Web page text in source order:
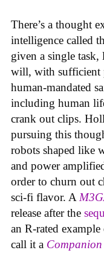
There’s a thought
intelligence called
given a single
will, with sufficient
human-mandated
including human
crank out clips.
pursuing this
robots shaped like
and power
order to churn out
sci-fi flavor. A
release after the
an R-rated
call it a Companion